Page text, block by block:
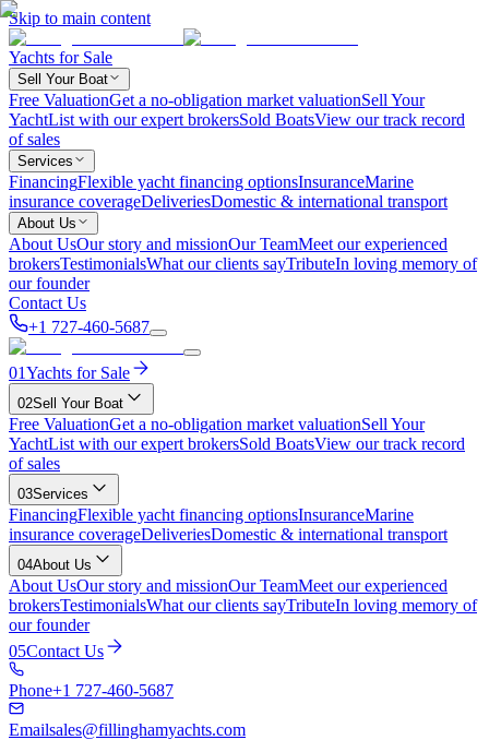
Skip to main content
Yachts for Sale
Sell Your Boat
Free ValuationGet a no-obligation market valuationSell Your
YachtList with our expert brokersSold BoatsView our track record
of sales
Services
FinancingFlexible yacht financing optionsInsuranceMarine
insurance coverageDeliveriesDomestic & international transport
About Us
About UsOur story and missionOur TeamMeet our experienced
brokersTestimonialsWhat our clients sayTributeIn loving memory of
our founder
Contact Us
+1 727-460-5687
01Yachts for Sale
02Sell Your Boat
Free ValuationGet a no-obligation market valuationSell Your
YachtList with our expert brokersSold BoatsView our track record
of sales
03Services
FinancingFlexible yacht financing optionsInsuranceMarine
insurance coverageDeliveriesDomestic & international transport
04About Us
About UsOur story and missionOur TeamMeet our experienced
brokersTestimonialsWhat our clients sayTributeIn loving memory of
our founder
05Contact Us
Phone+1 727-460-5687
Emailsales@fillinghamyachts.com